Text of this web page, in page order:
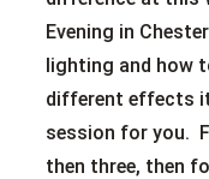
Evening in
lighting and how
different effects
session for you.
then three, then